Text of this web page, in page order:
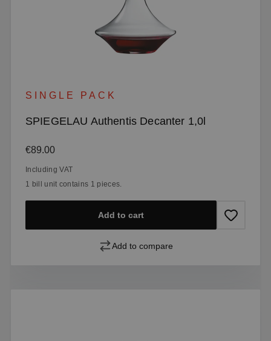
SINGLE PACK
SPIEGELAU Authentis Decanter 1,0l
Regular price:
€89.00
Including VAT
1 bill unit contains 1 pieces.
Add to cart
Add to compare